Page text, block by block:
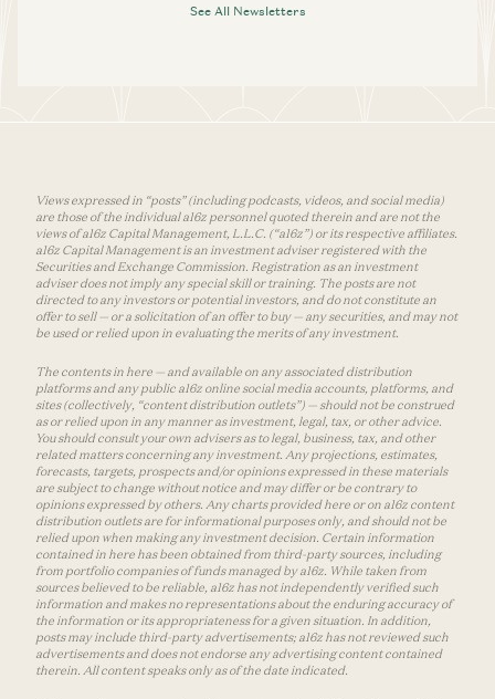
See All Newsletters
Views expressed in “posts” (including podcasts, videos, and social media)
are those of the individual a16z personnel quoted therein and are not the
views of a16z Capital Management, L.L.C. (“a16z”) or its respective affiliates.
a16z Capital Management is an investment adviser registered with the
Securities and Exchange Commission. Registration as an investment
adviser does not imply any special skill or training. The posts are not
directed to any investors or potential investors, and do not constitute an
offer to sell — or a solicitation of an offer to buy — any securities, and may not
be used or relied upon in evaluating the merits of any investment.
The contents in here — and available on any associated distribution
platforms and any public a16z online social media accounts, platforms, and
sites (collectively, “content distribution outlets”) — should not be construed
as or relied upon in any manner as investment, legal, tax, or other advice.
You should consult your own advisers as to legal, business, tax, and other
related matters concerning any investment. Any projections, estimates,
forecasts, targets, prospects and/or opinions expressed in these materials
are subject to change without notice and may differ or be contrary to
opinions expressed by others. Any charts provided here or on a16z content
distribution outlets are for informational purposes only, and should not be
relied upon when making any investment decision. Certain information
contained in here has been obtained from third-party sources, including
from portfolio companies of funds managed by a16z. While taken from
sources believed to be reliable, a16z has not independently verified such
information and makes no representations about the enduring accuracy of
the information or its appropriateness for a given situation. In addition,
posts may include third-party advertisements; a16z has not reviewed such
advertisements and does not endorse any advertising content contained
therein. All content speaks only as of the date indicated.